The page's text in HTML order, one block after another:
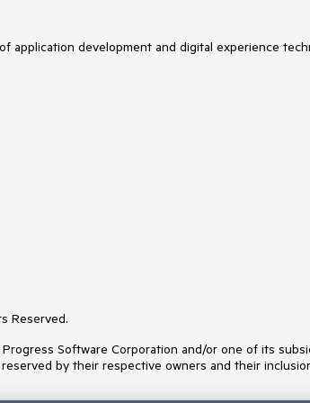
application development and digital experience
Reserved.
Software Corporation and/or one of its
by their respective owners and their